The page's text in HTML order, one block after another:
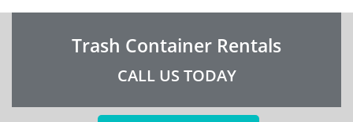
Trash Container Rentals
CALL US TODAY